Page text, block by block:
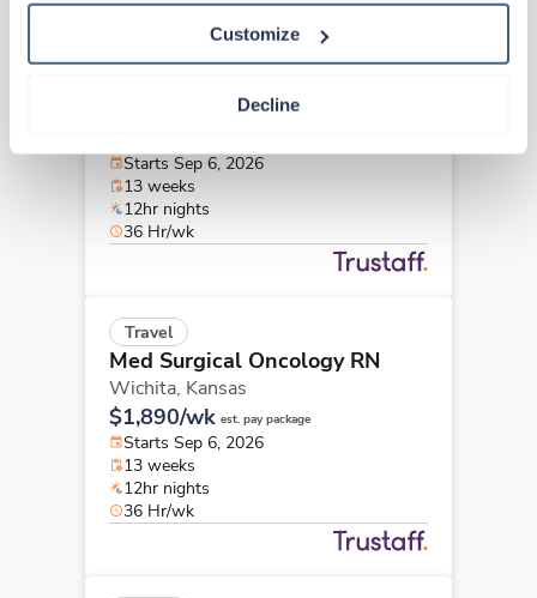
Customize
Decline
Kansas
Starts Sep 6, 2026
13 weeks
12hr nights
36 Hr/wk
Travel
Med Surgical Oncology RN
Wichita, Kansas
$1,890/wk est. pay package
Starts Sep 6, 2026
13 weeks
12hr nights
36 Hr/wk